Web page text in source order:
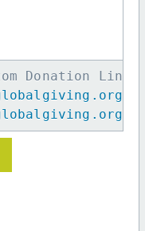
Donation
dy/
dy/